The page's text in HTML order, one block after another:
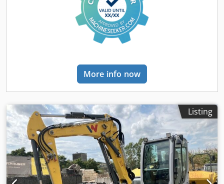
More info now
Listing